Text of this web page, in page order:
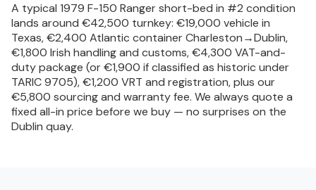
A typical 1979 F-150 Ranger short-bed in #2 condition
lands around €42,500 turnkey: €19,000 vehicle in
Texas, €2,400 Atlantic container Charleston→Dublin,
€1,800 Irish handling and customs, €4,300 VAT-and-
duty package (or €1,900 if classified as historic under
TARIC 9705), €1,200 VRT and registration, plus our
€5,800 sourcing and warranty fee. We always quote a
fixed all-in price before we buy — no surprises on the
Dublin quay.